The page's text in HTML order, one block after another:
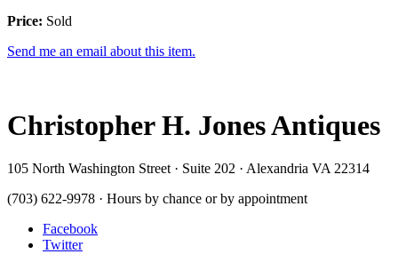
Price: Sold
Send me an email about this item.
Christopher H. Jones Antiques
105 North Washington Street · Suite 202 · Alexandria VA 22314
(703) 622-9978 · Hours by chance or by appointment
Facebook
Twitter